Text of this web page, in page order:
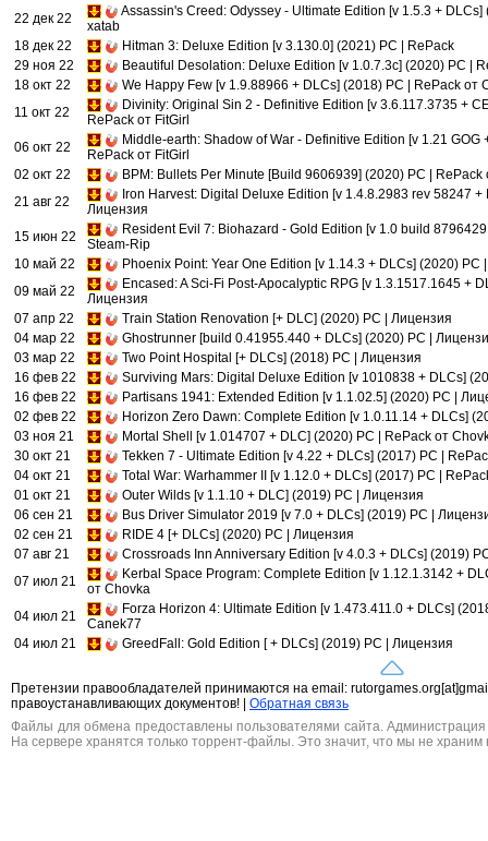
22 дек 22
Assassin's Creed: Odyssey - Ultimate Edition [v 1.5.3 +
xatab
18 дек 22
Hitman 3: Deluxe Edition [v 3.130.0] (2021) PC | RePack
29 ноя 22
Beautiful Desolation: Deluxe Edition [v 1.0.7.3c] (2020) PC |
18 окт 22
We Happy Few [v 1.9.88966 + DLCs] (2018) PC | RePack от
11 окт 22
Divinity: Original Sin 2 - Definitive Edition [v 3.6.117.3735 +
RePack от FitGirl
06 окт 22
Middle-earth: Shadow of War - Definitive Edition [v 1.21 GOG
RePack от FitGirl
02 окт 22
BPM: Bullets Per Minute [Build 9606939] (2020) PC | RePack
21 авг 22
Iron Harvest: Digital Deluxe Edition [v 1.4.8.2983 rev 58247 +
Лицензия
15 июн 22
Resident Evil 7: Biohazard - Gold Edition [v 1.0 build
Steam-Rip
10 май 22
Phoenix Point: Year One Edition [v 1.14.3 + DLCs] (2020) PC
09 май 22
Encased: A Sci-Fi Post-Apocalyptic RPG [v 1.3.1517.1645 +
Лицензия
07 апр 22
Train Station Renovation [+ DLC] (2020) PC | Лицензия
04 мар 22
Ghostrunner [build 0.41955.440 + DLCs] (2020) PC |
03 мар 22
Two Point Hospital [+ DLCs] (2018) PC | Лицензия
16 фев 22
Surviving Mars: Digital Deluxe Edition [v 1010838 + DLCs]
16 фев 22
Partisans 1941: Extended Edition [v 1.1.02.5] (2020) PC |
02 фев 22
Horizon Zero Dawn: Complete Edition [v 1.0.11.14 + DLCs]
03 ноя 21
Mortal Shell [v 1.014707 + DLC] (2020) PC | RePack от
30 окт 21
Tekken 7 - Ultimate Edition [v 4.22 + DLCs] (2017) PC |
04 окт 21
Total War: Warhammer II [v 1.12.0 + DLCs] (2017) PC |
01 окт 21
Outer Wilds [v 1.1.10 + DLC] (2019) PC | Лицензия
06 сен 21
Bus Driver Simulator 2019 [v 7.0 + DLCs] (2019) PC |
02 сен 21
RIDE 4 [+ DLCs] (2020) PC | Лицензия
07 авг 21
Crossroads Inn Anniversary Edition [v 4.0.3 + DLCs] (2019)
07 июл 21
Kerbal Space Program: Complete Edition [v 1.12.1.3142 +
от Chovka
04 июл 21
Forza Horizon 4: Ultimate Edition [v 1.473.411.0 + DLCs]
Canek77
04 июл 21
GreedFall: Gold Edition [ + DLCs] (2019) PC | Лицензия
Претензии правообладателей принимаются на email:
правоустанавливающих документов! |
Обратная связь
Файлы для обмена предоставлены пользователями сайта. Администрация
На сервере хранятся только торрент-файлы. Это значит, что мы не